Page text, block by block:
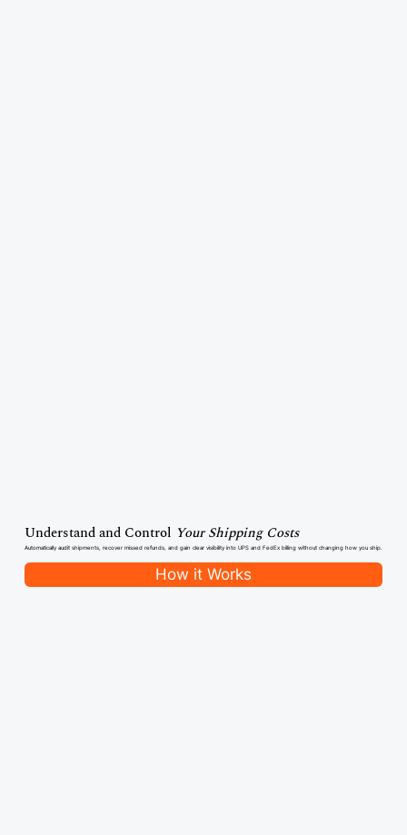
Understand and Control Your Shipping Costs
Automatically audit shipments, recover missed refunds, and gain clear visibility into UPS and FedEx billing without changing how you ship.
How it Works